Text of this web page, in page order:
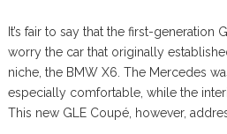
It’s fair to say that the first-generation
worry the car that originally
niche, the BMW X6. The Mercedes
especially comfortable, while the
This new GLE Coupé, however,